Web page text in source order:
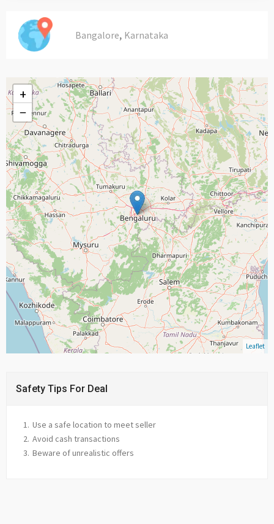
Bangalore, Karnataka
+
−
Leaflet
Safety Tips For Deal
Use a safe location to meet seller
Avoid cash transactions
Beware of unrealistic offers